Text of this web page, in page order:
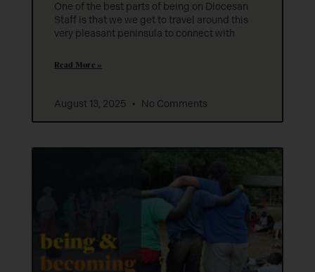
One of the best parts of being on Diocesan
Staff is that we we get to travel around this
very pleasant peninsula to connect with
Read More »
August 13, 2025 No Comments